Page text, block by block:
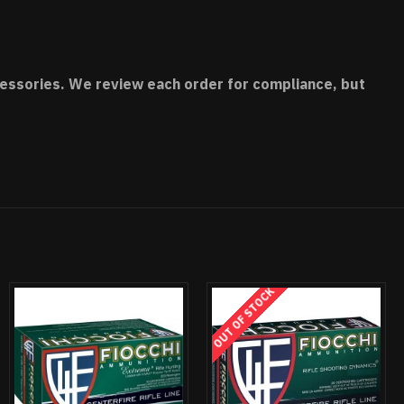
We review each order for compliance, but
OUT OF STOCK
OF STOCK OUT OF STOCK